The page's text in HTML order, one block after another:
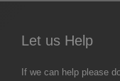
Let us Help
If we can help please